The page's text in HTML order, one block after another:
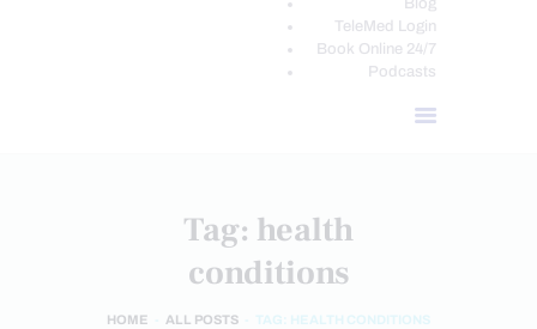
Blog
TeleMed Login
Book Online 24/7
Podcasts
Tag: health
conditions
HOME ALL POSTS TAG: HEALTH CONDITIONS